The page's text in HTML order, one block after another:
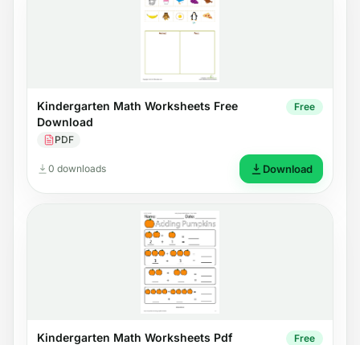
Kindergarten Math Worksheets Free
Download
PDF
Free
0 downloads Download
Kindergarten Math Worksheets Pdf Free